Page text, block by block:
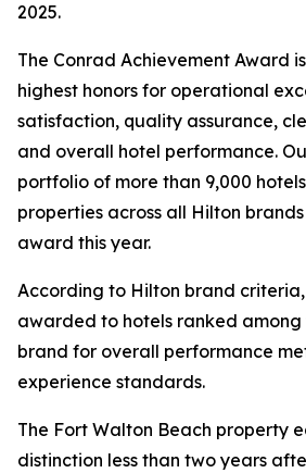
2025.
The Conrad Achievement Award
highest honors for operational
satisfaction, quality assurance,
and overall hotel performance.
portfolio of more than 9,000
properties across all Hilton
award this year.
According to Hilton brand
awarded to hotels ranked among
brand for overall performance
experience standards.
The Fort Walton Beach property
distinction less than two years